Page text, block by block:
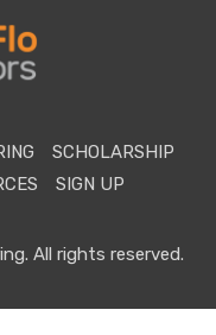
SCHOLARSHIP
SIGN UP
All rights reserved.